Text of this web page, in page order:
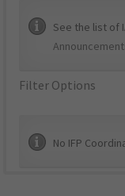
See the list of
Filter Options
No IFP